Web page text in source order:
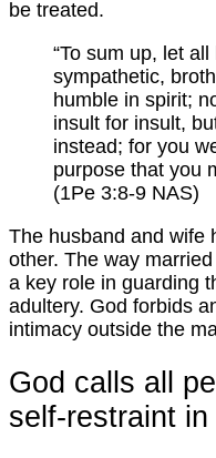
be treated.
“To sum up, let
sympathetic,
humble in spirit;
insult for insult,
instead; for you
purpose that you
(1Pe 3:8-9 NAS)
The husband and wife
other. The way
a key role in guarding
adultery. God forbids
intimacy outside the
God calls all
self-restraint